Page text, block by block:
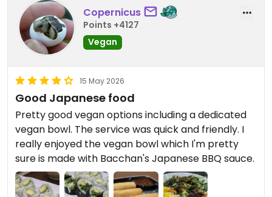
Copernicus
Points +4127
Vegan
15 May 2026
Good Japanese food
Pretty good vegan options including a dedicated
vegan bowl. The service was quick and friendly. I
really enjoyed the vegan bowl which I'm pretty
sure is made with Bacchan's Japanese BBQ sauce.